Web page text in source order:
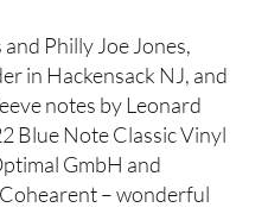
Philly Joe Jones,
in Hackensack NJ, and
notes by Leonard
Blue Note Classic Vinyl
GmbH and
– wonderful